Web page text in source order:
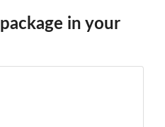
package in your